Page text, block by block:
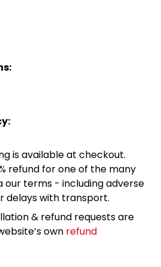
is available at checkout.
refund for one of the many
our terms - including adverse
delays with transport.
& refund requests are
own refund